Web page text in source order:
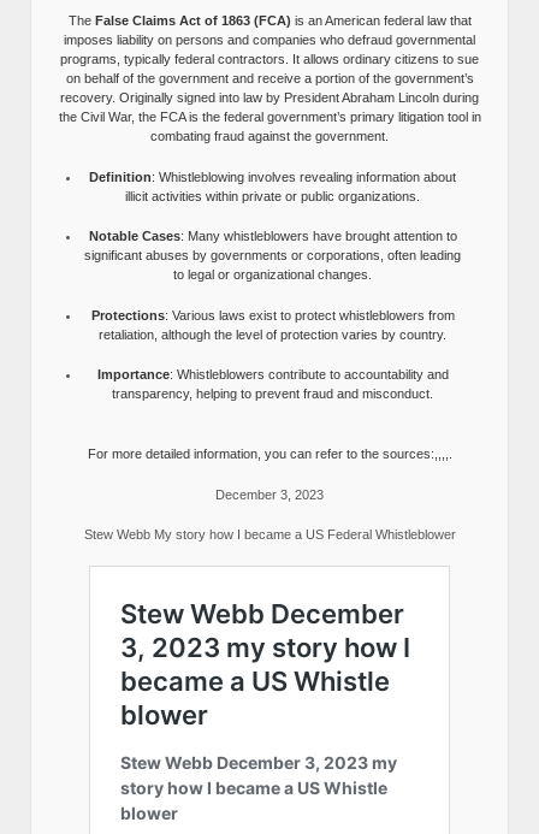
The False Claims Act of 1863 (FCA) is an American federal law that
imposes liability on persons and companies who defraud governmental
programs, typically federal contractors. It allows ordinary citizens to sue
on behalf of the government and receive a portion of the government’s
recovery. Originally signed into law by President Abraham Lincoln during
the Civil War, the FCA is the federal government’s primary litigation tool in
combating fraud against the government.
Definition: Whistleblowing involves revealing information about
illicit activities within private or public organizations.
Notable Cases: Many whistleblowers have brought attention to
significant abuses by governments or corporations, often leading
to legal or organizational changes.
Protections: Various laws exist to protect whistleblowers from
retaliation, although the level of protection varies by country.
Importance: Whistleblowers contribute to accountability and
transparency, helping to prevent fraud and misconduct.
For more detailed information, you can refer to the sources:,,,,.
December 3, 2023
Stew Webb My story how I became a US Federal Whistleblower